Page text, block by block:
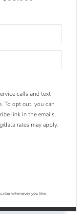
calls and text
To opt out, you can
link in the emails.
data rates may apply.
whenever you like.